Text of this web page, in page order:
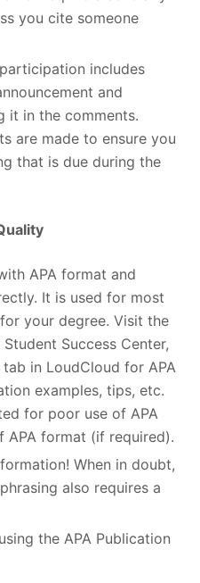
you cite someone
includes
and
it in the comments.
are made to ensure you
that is due during the
APA format and
It is used for most
your degree. Visit the
Success Center,
in LoudCloud for APA
examples, tips, etc.
for poor use of APA
APA format (if required).
When in doubt,
also requires a
the APA Publication